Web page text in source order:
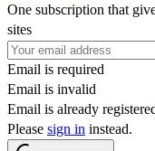
One subscription that
sites
Email is required
Email is invalid
Email is already
Please sign in instead.